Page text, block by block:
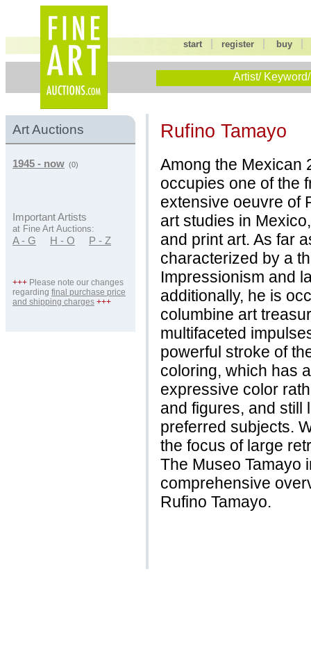
start |register buy
Artist/
Art Auctions
1945 - now (0)
Important Artists
at Fine Art Auctions:
A - G H - O P - Z
+++ Please note our changes
regarding final purchase price
and shipping charges +++
Rufino Tamayo
Among the Mexican
occupies one of the
extensive oeuvre of
art studies in
and print art. As far
characterized by a
Impressionism and
additionally, he is
columbine art
multifaceted
powerful stroke of
coloring, which has
expressive color
and figures, and still
preferred subjects.
the focus of large
The Museo Tamayo
comprehensive
Rufino Tamayo.